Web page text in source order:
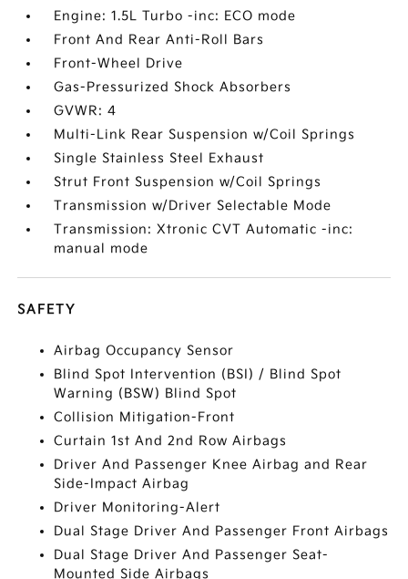
Engine: 1.5L Turbo -inc: ECO mode
Front And Rear Anti-Roll Bars
Front-Wheel Drive
Gas-Pressurized Shock Absorbers
GVWR: 4
Multi-Link Rear Suspension w/Coil Springs
Single Stainless Steel Exhaust
Strut Front Suspension w/Coil Springs
Transmission w/Driver Selectable Mode
Transmission: Xtronic CVT Automatic -inc:
manual mode
SAFETY
Airbag Occupancy Sensor
Blind Spot Intervention (BSI) / Blind Spot
Warning (BSW) Blind Spot
Collision Mitigation-Front
Curtain 1st And 2nd Row Airbags
Driver And Passenger Knee Airbag and Rear
Side-Impact Airbag
Driver Monitoring-Alert
Dual Stage Driver And Passenger Front Airbags
Dual Stage Driver And Passenger Seat-
Mounted Side Airbags